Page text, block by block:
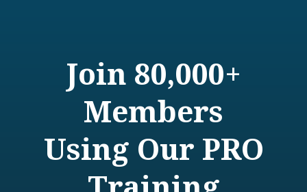
Join 80,000+
Members
Using Our PRO